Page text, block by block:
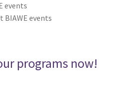
Expand
child
events
BIAWE events
programs now!